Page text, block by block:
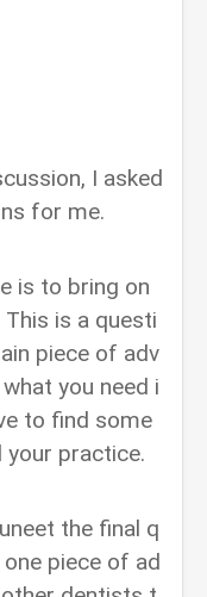
I asked
for me.
is to bring on
is a questi
piece of adv
you need i
to find some
practice.
the final q
piece of ad